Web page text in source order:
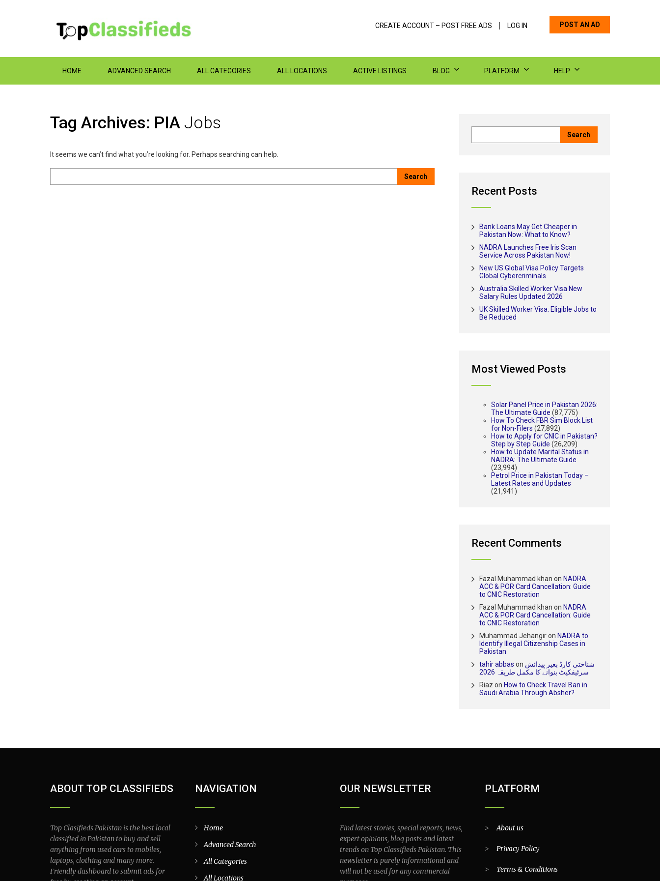
POST AN AD
CREATE ACCOUNT – POST FREE ADS LOG IN
HOME ADVANCED SEARCH ALL CATEGORIES ALL LOCATIONS ACTIVE LISTINGS BLOG PLATFORM HELP
Tag Archives: PIA Jobs
It seems we can’t find what you’re looking for. Perhaps searching can help.
Recent Posts
Bank Loans May Get Cheaper in
Pakistan Now: What to Know?
NADRA Launches Free Iris Scan
Service Across Pakistan Now!
New US Global Visa Policy Targets
Global Cybercriminals
Australia Skilled Worker Visa New
Salary Rules Updated 2026
UK Skilled Worker Visa: Eligible Jobs to
Be Reduced
Most Viewed Posts
Solar Panel Price in Pakistan 2026:
The Ultimate Guide (87,775)
How To Check FBR Sim Block List
for Non-Filers (27,892)
How to Apply for CNIC in Pakistan?
Step by Step Guide (26,209)
How to Update Marital Status in
NADRA: The Ultimate Guide
(23,994)
Petrol Price in Pakistan Today –
Latest Rates and Updates
(21,941)
Recent Comments
Fazal Muhammad khan on NADRA
ACC & POR Card Cancellation: Guide
to CNIC Restoration
Fazal Muhammad khan on NADRA
ACC & POR Card Cancellation: Guide
to CNIC Restoration
Muhammad Jehangiron NADRA to
Identify Illegal Citizenship Cases in
Pakistan
tahir abbas on شناختی کارڈ بغیر پیدائش
سرٹیفکیٹ بنوانے کا مکمل طریقہ 2026
Riaz on How to Check Travel Ban in
Saudi Arabia Through Absher?
ABOUT TOP CLASSIFIEDS
Top Clasifieds Pakistan is the best local
classified in Pakistan to buy and sell
anything from used cars to mobiles,
laptops, clothing and many more.
Friendly dashboard to submit ads for
NAVIGATION
Home
Advanced Search
All Categories
All Locations
OUR NEWSLETTER
Find latest stories, special reports, news,
expert opinions, blog posts and latest
trends on Top Classifieds Pakistan. This
newsletter is purely informational and
will not be used for any commercial
PLATFORM
>About us
> Privacy Policy
> Terms & Conditions